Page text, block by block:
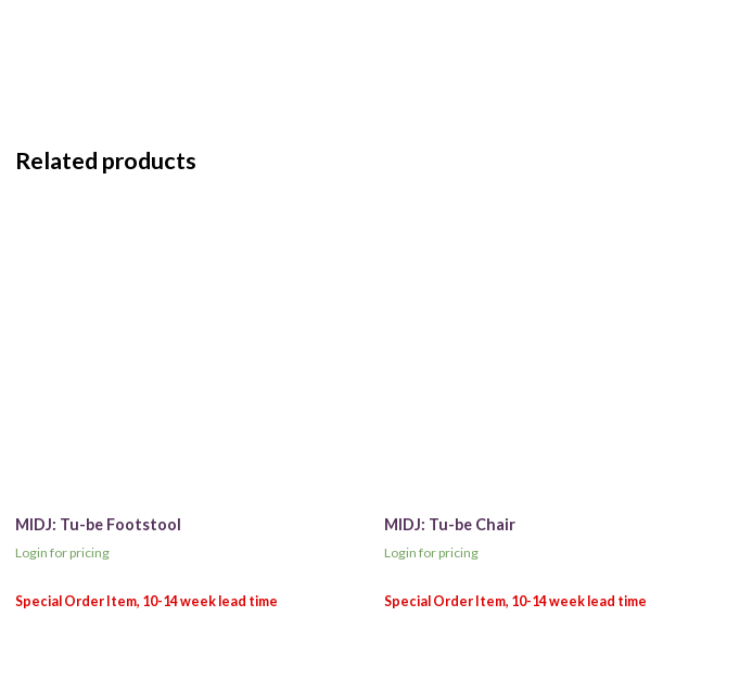
Related products
MIDJ: Tu-be Footstool
Login for pricing
MIDJ: Tu-be Chair
Login for pricing